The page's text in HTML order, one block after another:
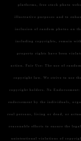
platforms, free stock photo
illustrative purposes and to
inclusion of random photos on
including copyrights, remain
property rights have been
action. Fair Use: The use of
copyright law. We strive to use
copyright holders. No Endorsement:
endorsement by the individuals,
real persons, living or dead, or
reasonable efforts to ensure the
unintentional violations of